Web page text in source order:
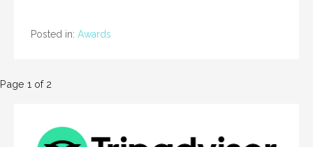
Posted in: Awards
P
Page 1 of 2